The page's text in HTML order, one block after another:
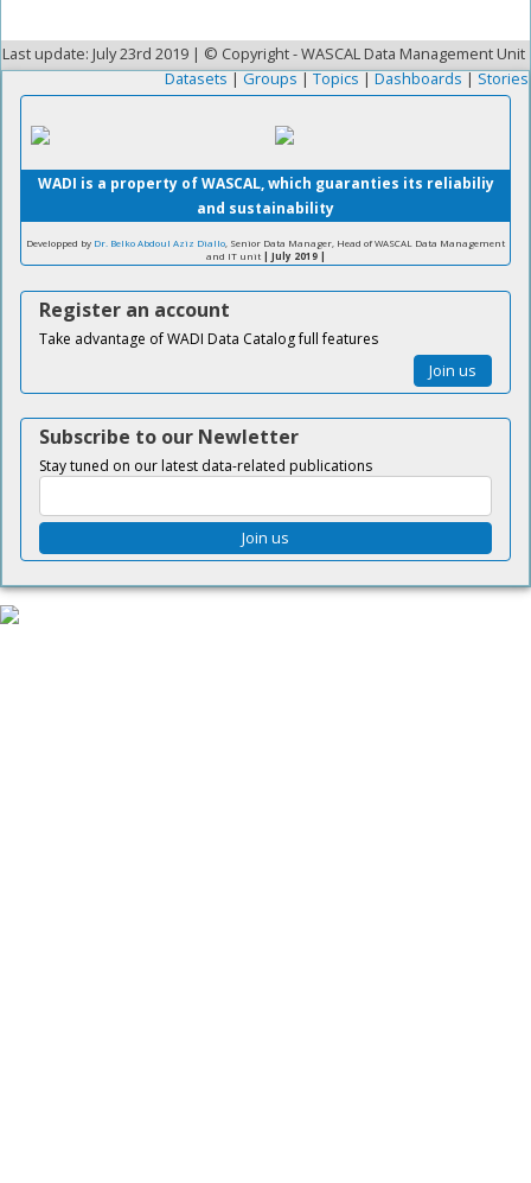
Last update: July 23rd 2019 | © Copyright - WASCAL Data Management Unit
Datasets|Groups|Topics|Dashboards|Stories
WADI is a property of WASCAL, which guaranties its reliabiliy
and sustainability
Developped by Dr. Belko Abdoul Aziz Diallo , Senior Data Manager, Head of WASCAL Data Management
and IT unit| July 2019 |
Register an account
Take advantage of WADI Data Catalog full features
Join us
Subscribe to our Newletter
Stay tuned on our latest data-related publications